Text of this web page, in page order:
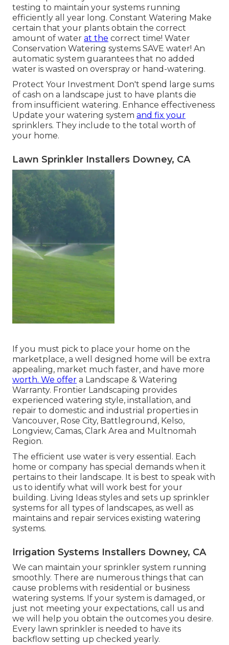
testing to maintain your systems running
efficiently all year long. Constant Watering Make
certain that your plants obtain the correct
amount of water at the correct time! Water
Conservation Watering systems SAVE water! An
automatic system guarantees that no added
water is wasted on overspray or hand-watering.
Protect Your Investment Don't spend large sums
of cash on a landscape just to have plants die
from insufficient watering. Enhance effectiveness
Update your watering system and fix your
sprinklers. They include to the total worth of
your home.
Lawn Sprinkler Installers Downey, CA
If you must pick to place your home on the
marketplace, a well designed home will be extra
appealing, market much faster, and have more
worth. We offer a Landscape & Watering
Warranty. Frontier Landscaping provides
experienced watering style, installation, and
repair to domestic and industrial properties in
Vancouver, Rose City, Battleground, Kelso,
Longview, Camas, Clark Area and Multnomah
Region.
The efficient use water is very essential. Each
home or company has special demands when it
pertains to their landscape. It is best to speak with
us to identify what will work best for your
building. Living Ideas styles and sets up sprinkler
systems for all types of landscapes, as well as
maintains and repair services existing watering
systems.
Irrigation Systems Installers Downey, CA
We can maintain your sprinkler system running
smoothly. There are numerous things that can
cause problems with residential or business
watering systems. If your system is damaged, or
just not meeting your expectations, call us and
we will help you obtain the outcomes you desire.
Every lawn sprinkler is needed to have its
backflow setting up checked yearly.